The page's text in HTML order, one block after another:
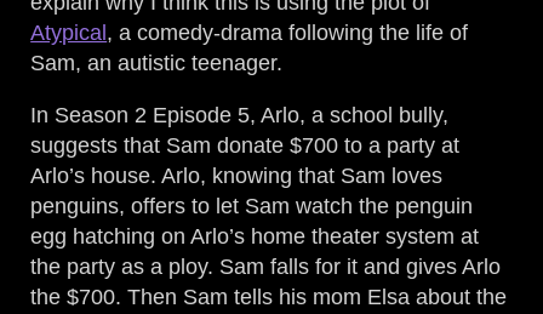
Atypical , a comedy-drama following the life of
Sam, an autistic teenager.
In Season 2 Episode 5, Arlo, a school bully,
suggests that Sam donate $700 to a party at
Arlo’s house. Arlo, knowing that Sam loves
penguins, offers to let Sam watch the penguin
egg hatching on Arlo’s home theater system at
the party as a ploy. Sam falls for it and gives Arlo
the $700. Then Sam tells his mom Elsa about the